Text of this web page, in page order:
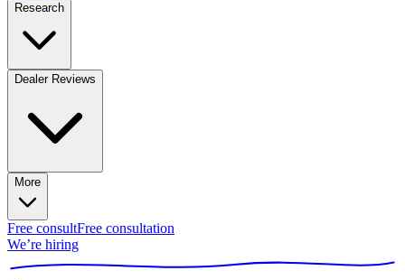
Research
Dealer Reviews
More
Free consultFree consultation
We’re hiring